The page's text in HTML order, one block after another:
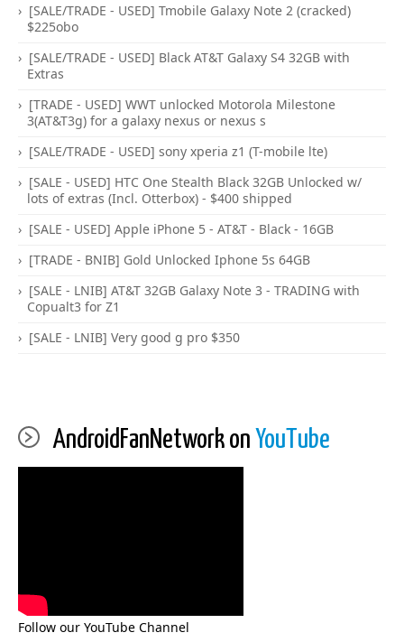
[SALE/TRADE - USED] Tmobile Galaxy Note 2 (cracked)
$225obo
[SALE/TRADE - USED] Black AT&T Galaxy S4 32GB with
Extras
[TRADE - USED] WWT unlocked Motorola Milestone
3(AT&T3g) for a galaxy nexus or nexus s
[SALE/TRADE - USED] sony xperia z1 (T-mobile lte)
[SALE - USED] HTC One Stealth Black 32GB Unlocked w/
lots of extras (Incl. Otterbox) - $400 shipped
[SALE - USED] Apple iPhone 5 - AT&T - Black - 16GB
[TRADE - BNIB] Gold Unlocked Iphone 5s 64GB
[SALE - LNIB] AT&T 32GB Galaxy Note 3 - TRADING with
Copualt3 for Z1
[SALE - LNIB] Very good g pro $350
AndroidFanNetwork on YouTube
Follow our YouTube Channel